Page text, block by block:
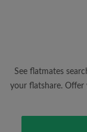
View
Save
Make
Tell
See flatmates
your flatshare.